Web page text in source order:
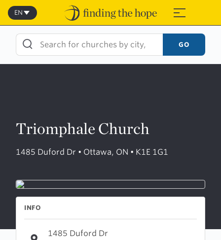
Skip
content
≡
EN
GO
Triomphale Church
1485 Duford Dr • Ottawa, ON • K1E 1G1
INFO
1485 Duford Dr